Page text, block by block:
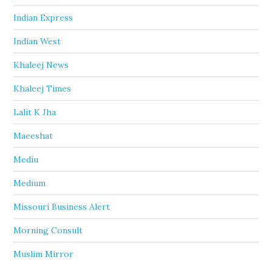
Indian Express
Indian West
Khaleej News
Khaleej Times
Lalit K Jha
Maeeshat
Mediu
Medium
Missouri Business Alert
Morning Consult
Muslim Mirror